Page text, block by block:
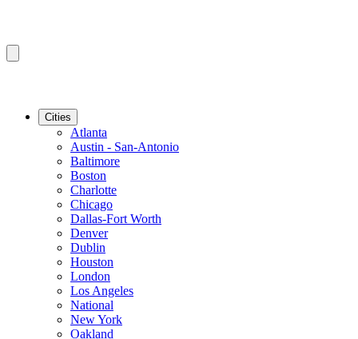
Cities
Atlanta
Austin - San-Antonio
Baltimore
Boston
Charlotte
Chicago
Dallas-Fort Worth
Denver
Dublin
Houston
London
Los Angeles
National
New York
Oakland